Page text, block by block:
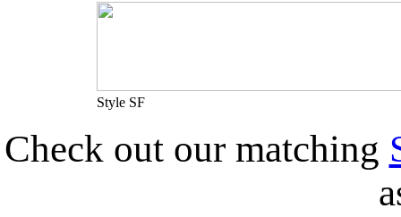
Style SF
Check out our matching